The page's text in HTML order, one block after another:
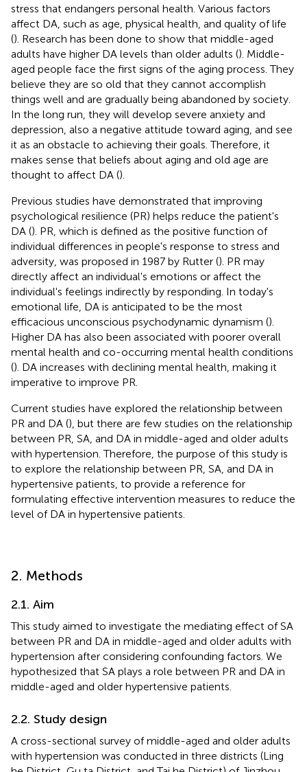
stress that endangers personal health. Various factors
affect DA, such as age, physical health, and quality of life
(). Research has been done to show that middle-aged
adults have higher DA levels than older adults (). Middle-
aged people face the first signs of the aging process. They
believe they are so old that they cannot accomplish
things well and are gradually being abandoned by society.
In the long run, they will develop severe anxiety and
depression, also a negative attitude toward aging, and see
it as an obstacle to achieving their goals. Therefore, it
makes sense that beliefs about aging and old age are
thought to affect DA ().
Previous studies have demonstrated that improving
psychological resilience (PR) helps reduce the patient's
DA (). PR, which is defined as the positive function of
individual differences in people's response to stress and
adversity, was proposed in 1987 by Rutter (). PR may
directly affect an individual's emotions or affect the
individual's feelings indirectly by responding. In today's
emotional life, DA is anticipated to be the most
efficacious unconscious psychodynamic dynamism ().
Higher DA has also been associated with poorer overall
mental health and co-occurring mental health conditions
(). DA increases with declining mental health, making it
imperative to improve PR.
Current studies have explored the relationship between
PR and DA (), but there are few studies on the relationship
between PR, SA, and DA in middle-aged and older adults
with hypertension. Therefore, the purpose of this study is
to explore the relationship between PR, SA, and DA in
hypertensive patients, to provide a reference for
formulating effective intervention measures to reduce the
level of DA in hypertensive patients.
2. Methods
2.1. Aim
This study aimed to investigate the mediating effect of SA
between PR and DA in middle-aged and older adults with
hypertension after considering confounding factors. We
hypothesized that SA plays a role between PR and DA in
middle-aged and older hypertensive patients.
2.2. Study design
A cross-sectional survey of middle-aged and older adults
with hypertension was conducted in three districts (Ling